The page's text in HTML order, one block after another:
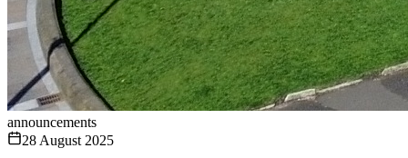
announcements
28 August 2025